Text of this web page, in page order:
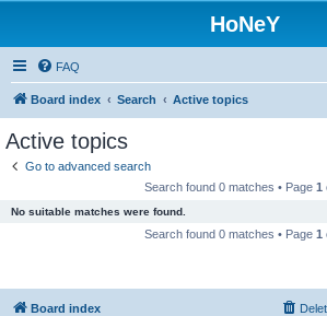
HoNeY
FAQ
Board index Search Active topics
Active topics
Go to advanced search
Search found 0 matches • Page 1
No suitable matches were found.
Search found 0 matches • Page 1
Board index